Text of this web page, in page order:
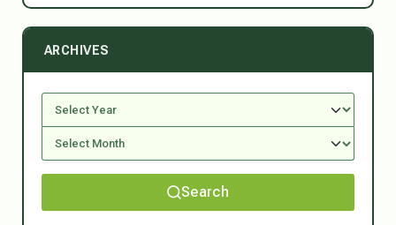
ARCHIVES
Search